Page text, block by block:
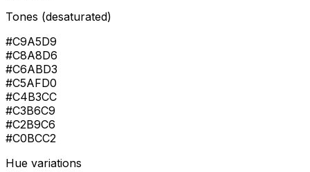
Tones (desaturated)
#C9A5D9
#C8A8D6
#C6ABD3
#C5AFD0
#C4B3CC
#C3B6C9
#C2B9C6
#C0BCC2
Hue variations